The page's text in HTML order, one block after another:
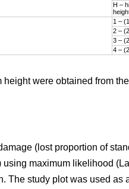
H –
1 –
2 –
3 –
4 –
height were obtained from
(lost proportion of
maximum likelihood
The study plot was used